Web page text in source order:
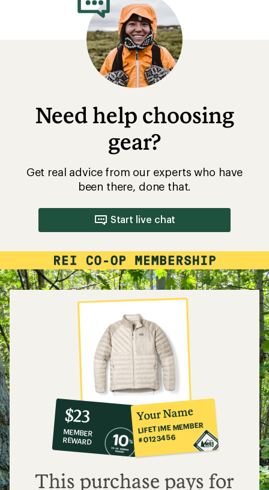
Need help choosing
gear?
Get real advice from our experts who have
been there, done that.
Start live chat
10%
co-
op
member
reward:
$23
$23
MEMBER
REWARD
Your Name
LIFETIME MEMBER
#0123456
This purchase pays for